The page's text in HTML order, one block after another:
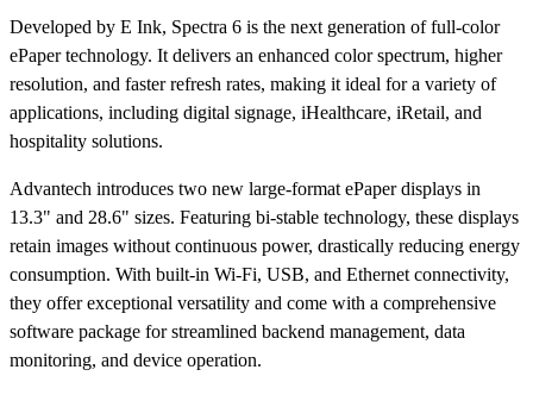
Developed by E Ink, Spectra 6 is the next generation of full-color
ePaper technology. It delivers an enhanced color spectrum, higher
resolution, and faster refresh rates, making it ideal for a variety of
applications, including digital signage, iHealthcare, iRetail, and
hospitality solutions.
Advantech introduces two new large-format ePaper displays in
13.3" and 28.6" sizes. Featuring bi-stable technology, these displays
retain images without continuous power, drastically reducing energy
consumption. With built-in Wi-Fi, USB, and Ethernet connectivity,
they offer exceptional versatility and come with a comprehensive
software package for streamlined backend management, data
monitoring, and device operation.